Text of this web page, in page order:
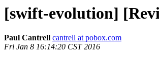
[swift-evolution]
Paul Cantrell cantrell at pobox.com
Fri Jan 8 16:14:20 CST 2016